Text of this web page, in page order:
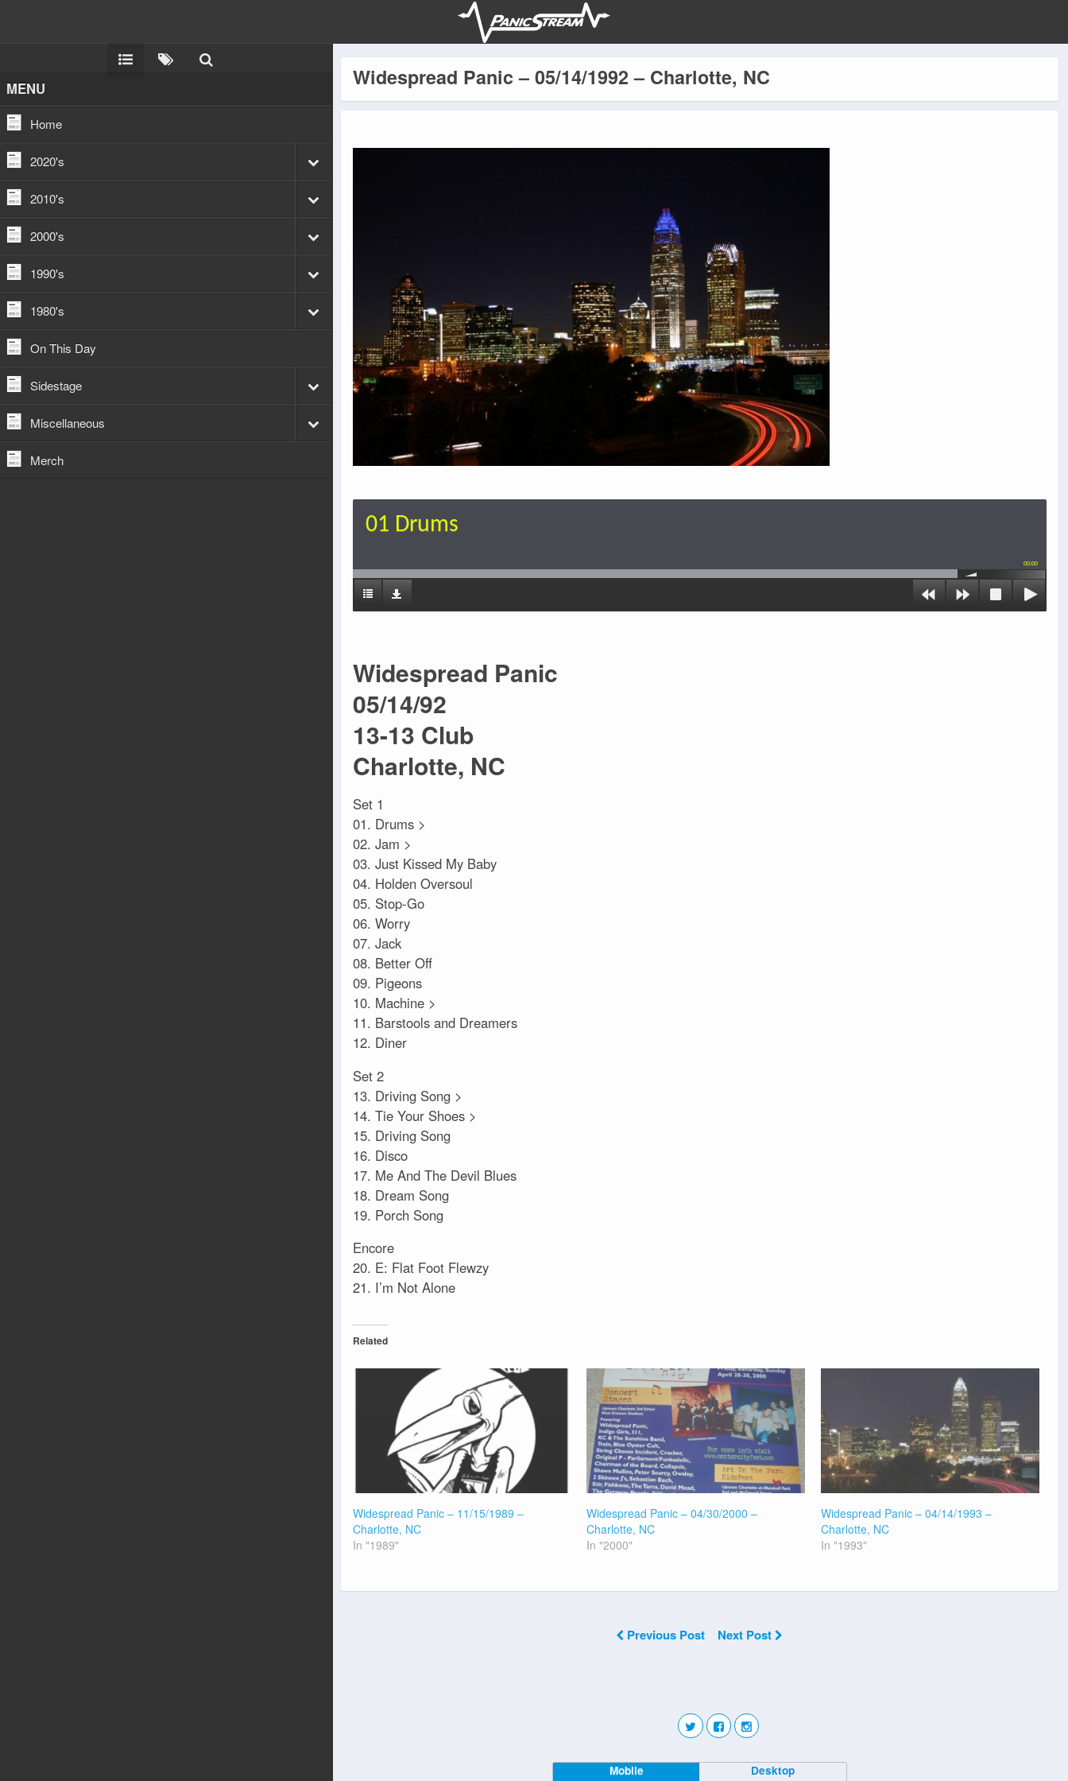
MENU
Home
2020's
2010's
2000's
1990's
1980's
On This Day
Sidestage
Miscellaneous
Merch
Widespread Panic – 05/14/1992 – Charlotte, NC
01 Drums
00:00
Widespread Panic
05/14/92
13-13 Club
Charlotte, NC
Set 1
01. Drums >
02. Jam >
03. Just Kissed My Baby
04. Holden Oversoul
05. Stop-Go
06. Worry
07. Jack
08. Better Off
09. Pigeons
10. Machine >
11. Barstools and Dreamers
12. Diner
Set 2
13. Driving Song >
14. Tie Your Shoes >
15. Driving Song
16. Disco
17. Me And The Devil Blues
18. Dream Song
19. Porch Song
Encore
20. E: Flat Foot Flewzy
21. I’m Not Alone
Related
Widespread Panic – 11/15/1989 –
Charlotte, NC
In "1989"
Widespread Panic – 04/30/2000 –
Charlotte, NC
In "2000"
Widespread Panic – 04/14/1993 –
Charlotte, NC
In "1993"
Previous Post Next Post
Mobile Desktop